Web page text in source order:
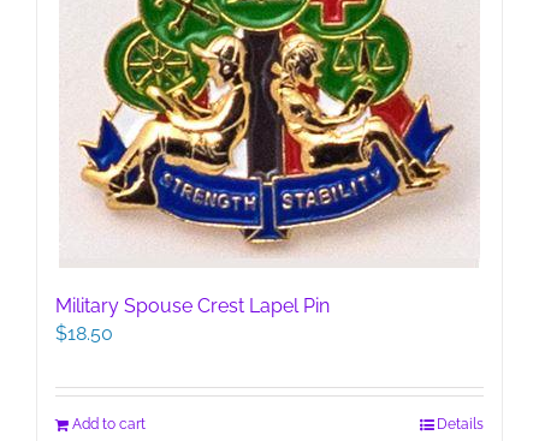
Military Spouse Crest Lapel Pin
$18.50
Add to cart Details